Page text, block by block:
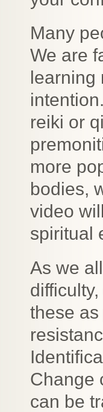
Many
We are
learning
reiki or
more
bodies,
video
spiritual
As we
these
Change
can be